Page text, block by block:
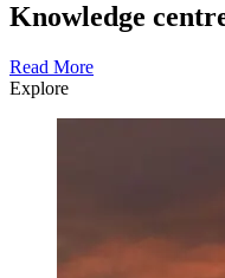
Knowledge
Read More
Explore